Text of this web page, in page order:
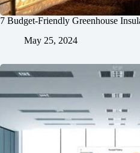
7 Budget-Friendly Greenhouse
May 25, 2024